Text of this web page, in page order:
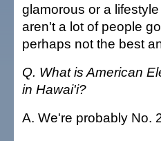
glamorous or a
aren't a lot of people
perhaps not the best
Q. What is American
in Hawai'i?
A. We're probably No.